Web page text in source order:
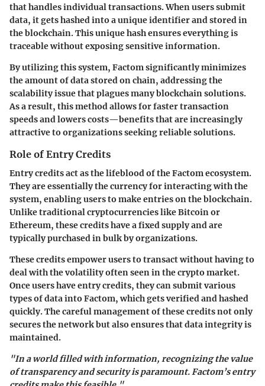
that handles individual transactions. When users submit
data, it gets hashed into a unique identifier and stored in
the blockchain. This unique hash ensures everything is
traceable without exposing sensitive information.
By utilizing this system, Factom significantly minimizes
the amount of data stored on chain, addressing the
scalability issue that plagues many blockchain solutions.
As a result, this method allows for faster transaction
speeds and lowers costs—benefits that are increasingly
attractive to organizations seeking reliable solutions.
Role of Entry Credits
Entry credits act as the lifeblood of the Factom ecosystem.
They are essentially the currency for interacting with the
system, enabling users to make entries on the blockchain.
Unlike traditional cryptocurrencies like Bitcoin or
Ethereum, these credits have a fixed supply and are
typically purchased in bulk by organizations.
These credits empower users to transact without having to
deal with the volatility often seen in the crypto market.
Once users have entry credits, they can submit various
types of data into Factom, which gets verified and hashed
quickly. The careful management of these credits not only
secures the network but also ensures that data integrity is
maintained.
"In a world filled with information, recognizing the value
of transparency and security is paramount. Factom’s entry